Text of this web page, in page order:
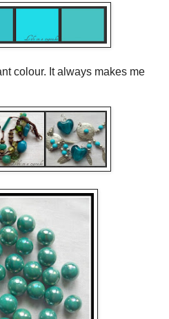
colour. It always makes me